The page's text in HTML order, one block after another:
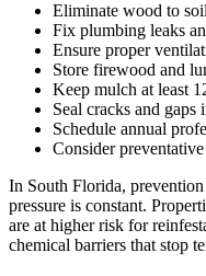
Eliminate wood to
Fix plumbing leaks
Ensure proper
Store firewood and
Keep mulch at least
Seal cracks and
Schedule annual
Consider
In South Florida,
pressure is constant.
are at higher risk for
chemical barriers that stop